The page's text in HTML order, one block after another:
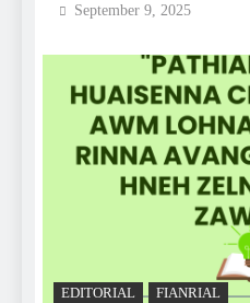
September 9, 2025
EDITORIAL FIANRIAL